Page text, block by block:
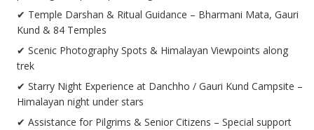
✔ Temple Darshan & Ritual Guidance – Bharmani Mata, Gauri
Kund & 84 Temples
✔ Scenic Photography Spots & Himalayan Viewpoints along
trek
✔ Starry Night Experience at Danchho / Gauri Kund Campsite –
Himalayan night under stars
✔ Assistance for Pilgrims & Senior Citizens – Special support